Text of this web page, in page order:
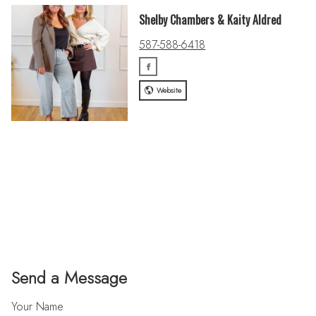
Send a Message
Your Name
Shelby Chambers & Kaity Aldred
587-588-6418
Website